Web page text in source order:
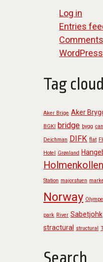
Log in
Entries
Tag cloud
Aker Brige Aker
BGKI bridge bygg
Deichman DIFK flat
Hotel Grønland
Holmenkollen
Station majorstuen
Norway
park River Sabetjohk
stractural structural
Search